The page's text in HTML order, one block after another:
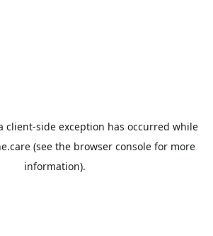
client-side exception has occurred while
(see the browser consolefor more
information).